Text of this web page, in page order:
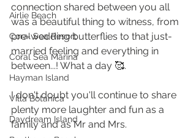
Airlie Beach
Coral Sea Resort
Coral Sea Marina
Hayman Island
Villa Botanica
Daydream Island
connection shared between you all
was a beautiful thing to witness, from
pre-wedding butterflies to that just-
married feeling and everything in
between...! What a day 🥰.
I don't doubt you'll continue to share
plenty more laughter and fun as a
family and as Mr and Mrs.